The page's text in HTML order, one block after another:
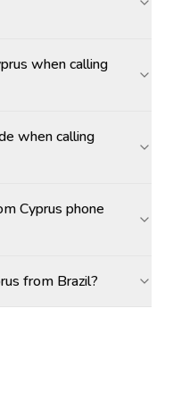
when calling
when calling
Cyprus phone
from Brazil?